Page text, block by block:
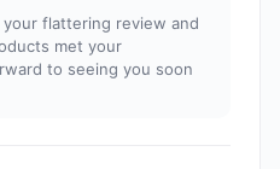
flattering review and
met your
to seeing you soon